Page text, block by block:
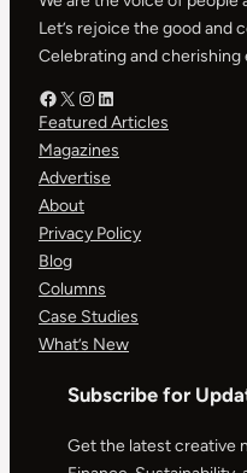
Let’s rejoice the good and
Celebrating and cherishing
Facebook – HOGX – HOG
Instagram – HOGLinkedIn
Featured Articles
Magazines
Advertise
About
Privacy Policy
Blog
Columns
Case Studies
What’s New
Subscribe for
Get the latest creative